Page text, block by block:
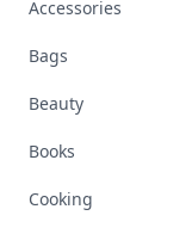
Accessories
Bags
Beauty
Books
Cooking